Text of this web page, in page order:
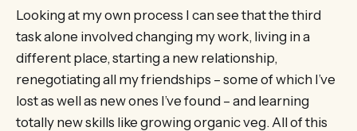
Looking at my own process I can see that the third
task alone involved changing my work, living in a
different place, starting a new relationship,
renegotiating all my friendships – some of which I’ve
lost as well as new ones I’ve found – and learning
totally new skills like growing organic veg. All of this